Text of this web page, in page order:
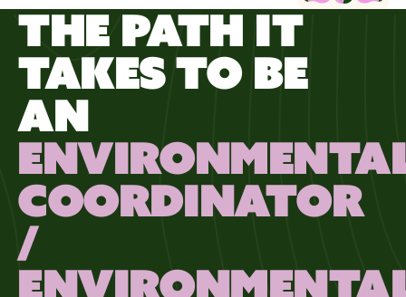
THE PATH IT
TAKES TO BE
AN
COORDINATOR
/